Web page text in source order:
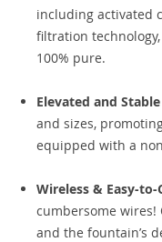
including activated
filtration
100% pure.
Elevated and
and sizes,
equipped with a
Wireless & Easy-to-
cumbersome
and the fountain’s